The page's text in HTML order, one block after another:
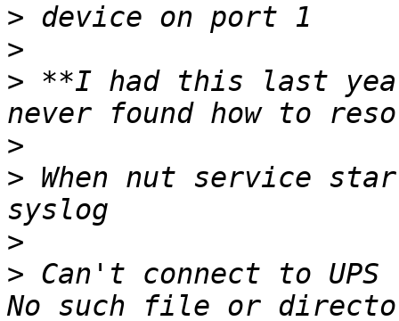
>
>
> **I had this last
>
> When nut service
>
> Can't connect to UPS